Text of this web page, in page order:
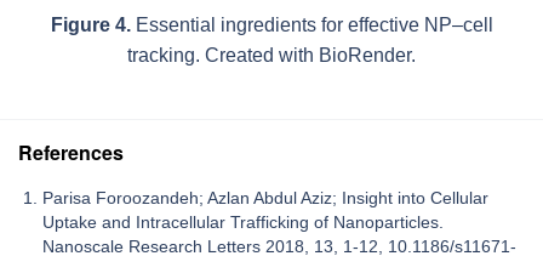
Figure 4. Essential ingredients for effective NP–cell
tracking. Created with BioRender.
References
Parisa Foroozandeh; Azlan Abdul Aziz; Insight into Cellular
Uptake and Intracellular Trafficking of Nanoparticles.
Nanoscale Research Letters 2018, 13, 1-12, 10.1186/s11671-